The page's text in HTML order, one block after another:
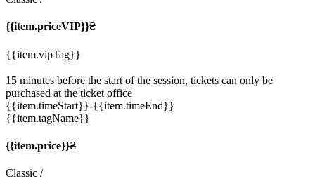
{{item.priceVIP}}₴
{{item.vipTag}}
15 minutes before the start of the session, tickets can only be
purchased at the ticket office
{{item.timeStart}}-{{item.timeEnd}}
{{item.tagName}}
{{item.price}}₴
Classic /